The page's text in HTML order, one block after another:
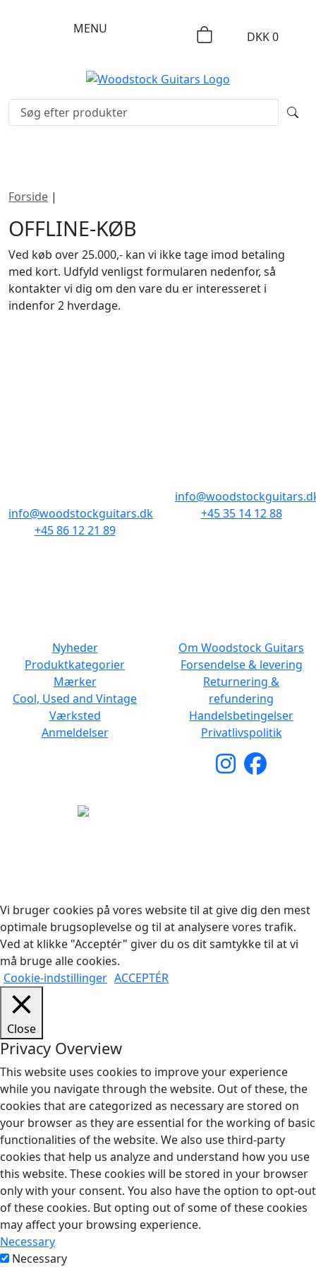
MENU
DKK0
Forside |
OFFLINE-KØB
Ved køb over 25.000,- kan vi ikke tage imod betaling
med kort. Udfyld venligst formularen nedenfor, så
kontakter vi dig om den vare du er interesseret i
indenfor 2 hverdage.
info@woodstockguitars.dk
+45 86 12 21 89
+45 35 14 12 88
Nyheder
Produktkategorier
Mærker
Cool, Used and Vintage
Værksted
Anmeldelser
Om Woodstock Guitars
Forsendelse & levering
Returnering &
refundering
Handelsbetingelser
Privatlivspolitik
Vi bruger cookies på vores website til at give dig den mest
optimale brugsoplevelse og til at analysere vores trafik.
Ved at klikke "Acceptér" giver du os dit samtykke til at vi
må bruge alle cookies.
Cookie-indstillinger ACCEPTÉR
Close
Privacy Overview
This website uses cookies to improve your experience
while you navigate through the website. Out of these, the
cookies that are categorized as necessary are stored on
your browser as they are essential for the working of basic
functionalities of the website. We also use third-party
cookies that help us analyze and understand how you use
this website. These cookies will be stored in your browser
only with your consent. You also have the option to opt-out
of these cookies. But opting out of some of these cookies
may affect your browsing experience.
Necessary
Necessary